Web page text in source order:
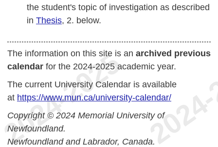
the student's topic of investigation as described
in Thesis, 2. below.
The information on this site is an archived previous
calendar for the 2024-2025 academic year.
The current University Calendar is available
at https://www.mun.ca/university-calendar/
Copyright © 2024 Memorial University of
Newfoundland.
Newfoundland and Labrador, Canada.